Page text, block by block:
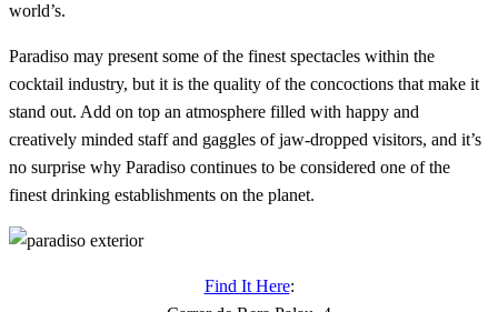
world’s.
Paradiso may present some of the finest spectacles within the
cocktail industry, but it is the quality of the concoctions that make it
stand out. Add on top an atmosphere filled with happy and
creatively minded staff and gaggles of jaw-dropped visitors, and it’s
no surprise why Paradiso continues to be considered one of the
finest drinking establishments on the planet.
Find It Here: